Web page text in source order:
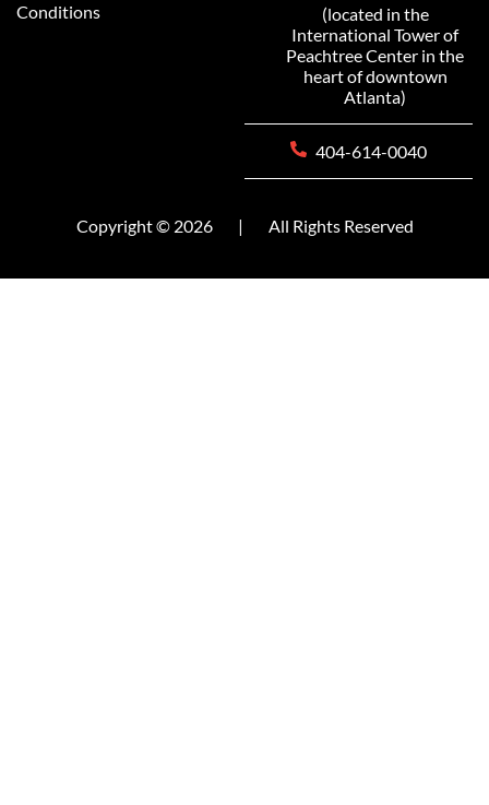
Conditions
(located in the
International Tower of
Peachtree Center in the
heart of downtown
Atlanta)
404-614-0040
Copyright © 2026 | All Rights Reserved